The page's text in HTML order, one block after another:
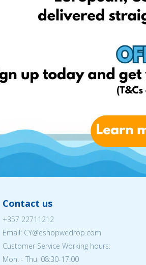
Contact us
+357 22711212
Email: CY@eshopwedrop.com
Customer Service Working hours:
Mon. - Thu. 08:30-17:00